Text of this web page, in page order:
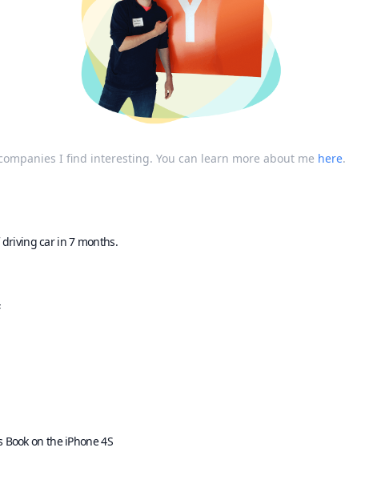
I find interesting. You can learn more about me here.
driving car in 7 months.
on the iPhone 4S